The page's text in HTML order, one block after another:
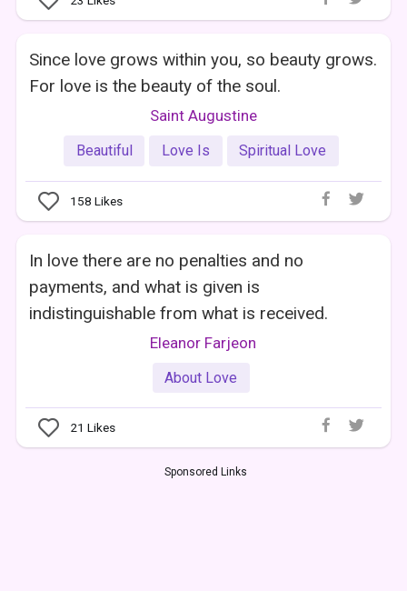
Since love grows within you, so beauty grows.
For love is the beauty of the soul.
Saint Augustine
Beautiful Love Is Spiritual Love
158 Likes
In love there are no penalties and no
payments, and what is given is
indistinguishable from what is received.
Eleanor Farjeon
About Love
21 Likes
Sponsored Links